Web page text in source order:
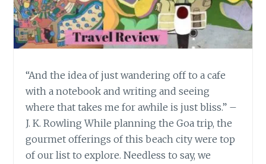
“And the idea of just wandering off to a cafe
with a notebook and writing and seeing
where that takes me for awhile is just bliss.” –
J. K. Rowling While planning the Goa trip, the
gourmet offerings of this beach city were top
of our list to explore. Needless to say, we